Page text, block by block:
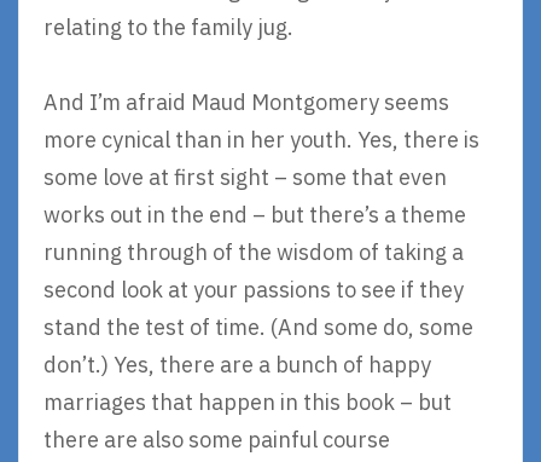
relating to the family jug.
And I’m afraid Maud Montgomery seems
more cynical than in her youth. Yes, there is
some love at first sight – some that even
works out in the end – but there’s a theme
running through of the wisdom of taking a
second look at your passions to see if they
stand the test of time. (And some do, some
don’t.) Yes, there are a bunch of happy
marriages that happen in this book – but
there are also some painful course